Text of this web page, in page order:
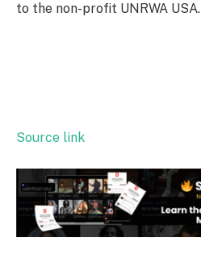
to the non-profit UNRWA USA.
Source link